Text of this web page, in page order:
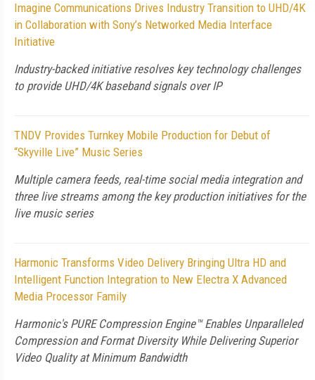
Imagine Communications Drives Industry Transition to UHD/4K
in Collaboration with Sony’s Networked Media Interface
Initiative
Industry-backed initiative resolves key technology challenges
to provide UHD/4K baseband signals over IP
TNDV Provides Turnkey Mobile Production for Debut of
“Skyville Live” Music Series
Multiple camera feeds, real-time social media integration and
three live streams among the key production initiatives for the
live music series
Harmonic Transforms Video Delivery Bringing Ultra HD and
Intelligent Function Integration to New Electra X Advanced
Media Processor Family
Harmonic's PURE Compression Engine™ Enables Unparalleled
Compression and Format Diversity While Delivering Superior
Video Quality at Minimum Bandwidth